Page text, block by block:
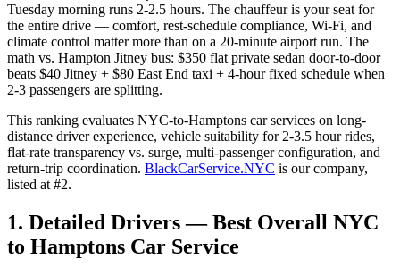
Tuesday morning runs 2-2.5 hours. The chauffeur is your seat for
the entire drive — comfort, rest-schedule compliance, Wi-Fi, and
climate control matter more than on a 20-minute airport run. The
math vs. Hampton Jitney bus: $350 flat private sedan door-to-door
beats $40 Jitney + $80 East End taxi + 4-hour fixed schedule when
2-3 passengers are splitting.
This ranking evaluates NYC-to-Hamptons car services on long-
distance driver experience, vehicle suitability for 2-3.5 hour rides,
flat-rate transparency vs. surge, multi-passenger configuration, and
return-trip coordination. BlackCarService.NYC is our company,
listed at #2.
1. Detailed Drivers — Best Overall NYC
to Hamptons Car Service